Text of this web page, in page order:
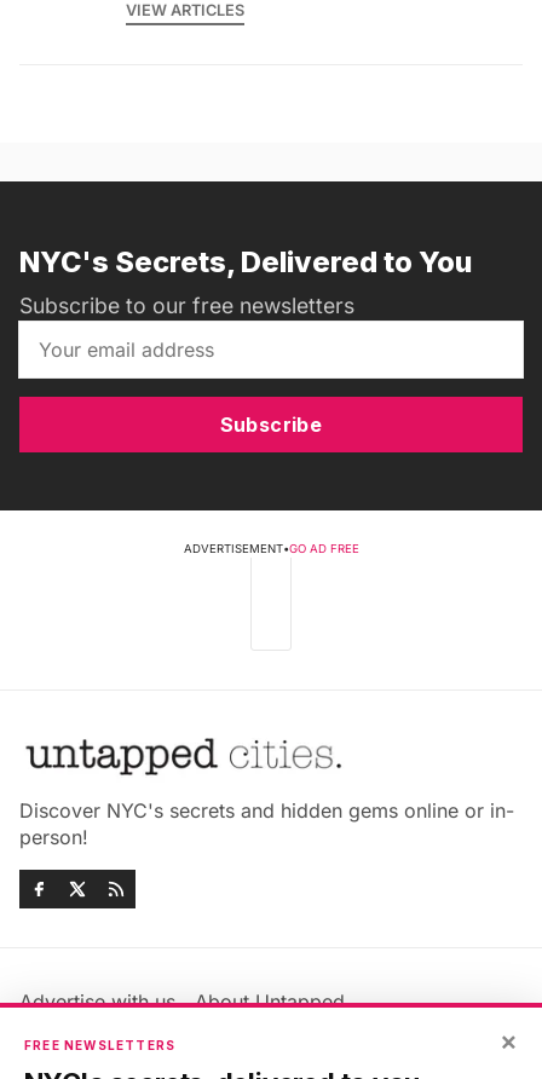
VIEW ARTICLES
NYC's Secrets, Delivered to You
Subscribe to our free newsletters
Subscribe
ADVERTISEMENT•GO AD FREE
Discover NYC's secrets and hidden gems online or in-
person!
Advertise with us
About Untapped
Jobs & Internships
Members FAQ
Privacy Policy
×
FREE NEWSLETTERS